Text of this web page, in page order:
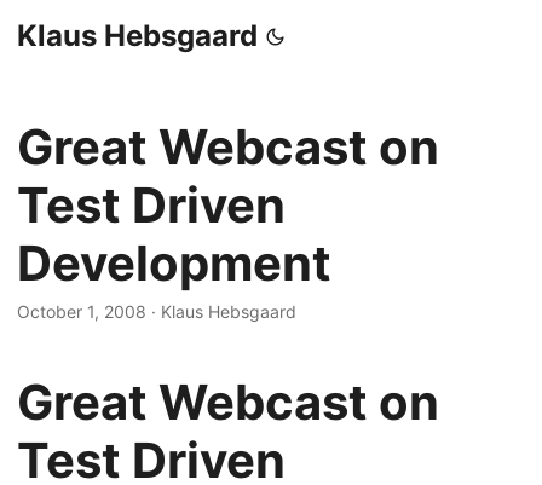
Klaus Hebsgaard
Great Webcast on
Test Driven
Development
October 1, 2008 · Klaus Hebsgaard
Great Webcast on
Test Driven